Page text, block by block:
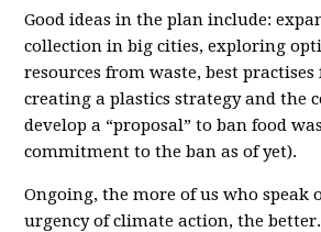
Good ideas in the plan include:
collection in big cities, exploring
resources from waste, best
creating a plastics strategy and the
develop a “proposal” to ban food
commitment to the ban as of yet).
Ongoing, the more of us who speak
urgency of climate action, the